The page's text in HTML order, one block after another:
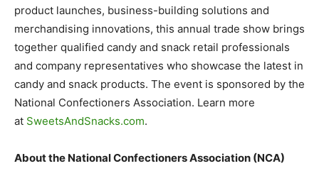
product launches, business-building solutions and
merchandising innovations, this annual trade show brings
together qualified candy and snack retail professionals
and company representatives who showcase the latest in
candy and snack products. The event is sponsored by the
National Confectioners Association. Learn more
at SweetsAndSnacks.com.
About the National Confectioners Association (NCA)